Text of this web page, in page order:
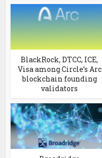
BlackRock, DTCC, ICE,
Visa among Circle’s Arc
blockchain founding
validators